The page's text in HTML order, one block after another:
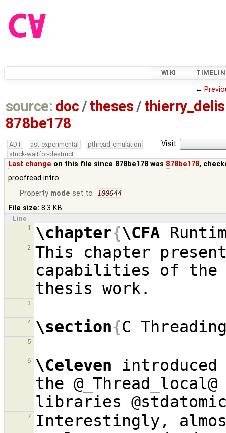
WIKI
←
source: doc /theses /
878be178
Visit:
ADT ast-experimental
pthread-emulation
stuck-waitfor-destruct
Last change on this file since 878be178 was 878be178,
proofread intro
Property mode set to 100644
File size: 8.3 KB
Line
1
\chapter{\CFA
2
This chapter
capabilities of
3
4 \section{C
5
6 \Celeven
the @ Thread
7